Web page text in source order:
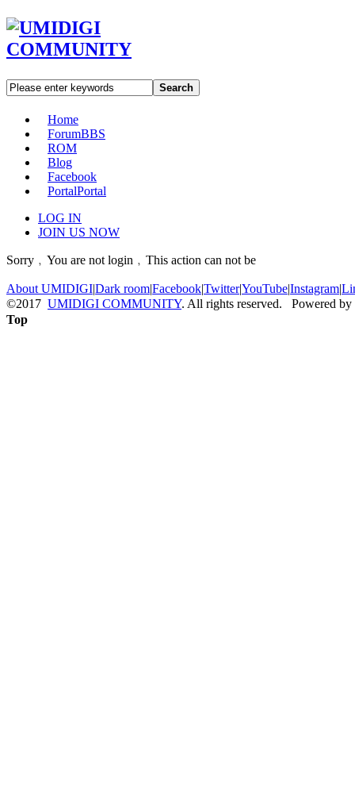
Search
Home
ForumBBS
ROM
Blog
Facebook
PortalPortal
LOG IN
JOIN US NOW
Sorry﹐You are not login﹐This action can not be
About UMIDIGI|Dark room|Facebook|Twitter|YouTube|Instagram|
©2017 UMIDIGI COMMUNITY. All rights reserved. Powered by
Top